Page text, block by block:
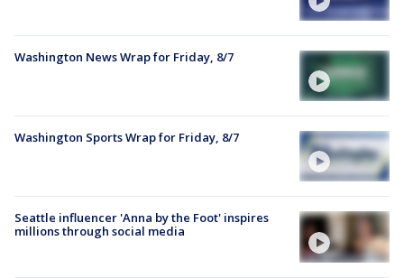
Washington News Wrap for Friday, 8/7
Washington Sports Wrap for Friday, 8/7
Seattle influencer 'Anna by the Foot' inspires
millions through social media